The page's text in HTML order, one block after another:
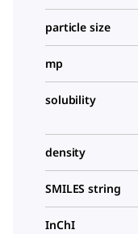
particle size
mp
solubility
density
SMILES string
InChI